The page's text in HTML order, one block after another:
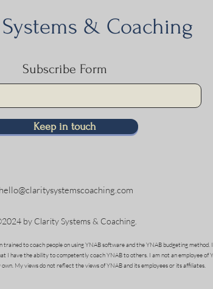
& Coaching
Subscribe Form
Keep in touch
hello@claritysystemscoaching.com
by Clarity Systems & Coaching.
to coach people on using YNAB software and the YNAB budgeting
I have the ability to competently coach YNAB to others. I am not an employee of
My views do not reflect the views of YNAB and its employees or its affiliates.